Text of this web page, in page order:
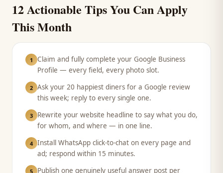
12 Actionable Tips You Can Apply
This Month
1
Claim and fully complete your Google Business
Profile — every field, every photo slot.
2 Ask your 20 happiest diners for a Google review
this week; reply to every single one.
3
Rewrite your website headline to say what you do,
for whom, and where — in one line.
4 Install WhatsApp click-to-chat on every page and
ad; respond within 15 minutes.
5
Publish one genuinely useful answer post per